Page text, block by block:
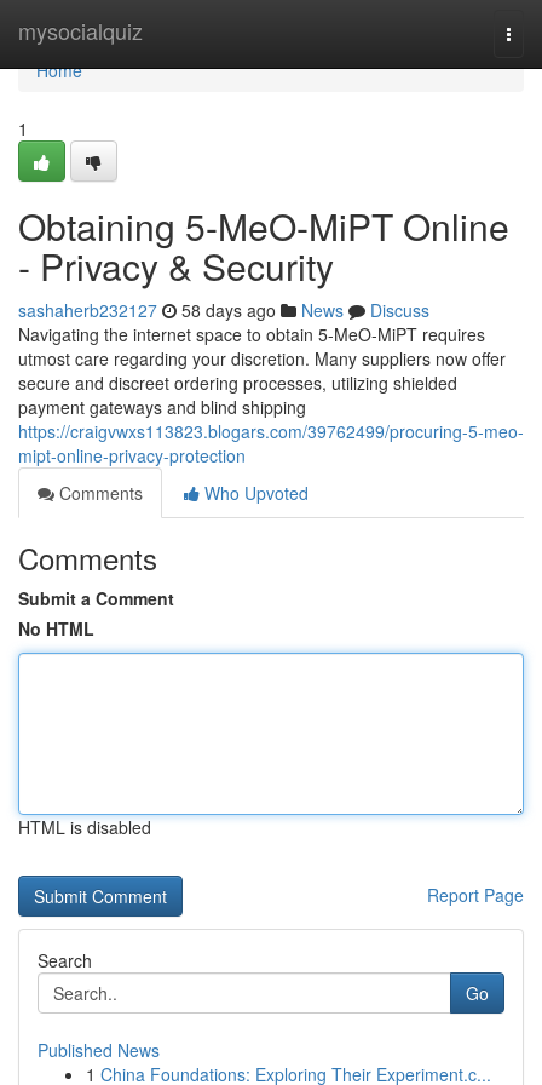
mysocialquiz
Home
Home
1
Obtaining 5-MeO-MiPT Online
- Privacy & Security
sashaherb232127 58 days ago News
Discuss
Navigating the internet space to obtain 5-MeO-MiPT requires
utmost care regarding your discretion. Many suppliers now offer
secure and discreet ordering processes, utilizing shielded
payment gateways and blind shipping
https://craigvwxs113823.blogars.com/39762499/procuring-5-meo-
mipt-online-privacy-protection
Comments
Who Upvoted
Comments
Submit a Comment
No HTML
HTML is disabled
Report Page
Search
Go
Published News
1 China Foundations: Exploring Their Experiment.c...